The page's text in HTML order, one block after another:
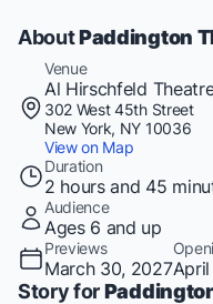
AboutPaddington
Venue
Al Hirschfeld
302 West 45th Street
New York, NY 10036
View on Map
Duration
2 hours and 45
Audience
Ages 6 and up
Previews
March 30, 2027April
Story for